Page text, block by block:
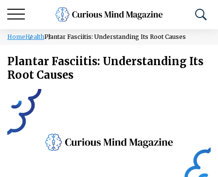
HomeHealthPlantar Fasciitis: Understanding Its Root Causes
Plantar Fasciitis: Understanding Its
Root Causes